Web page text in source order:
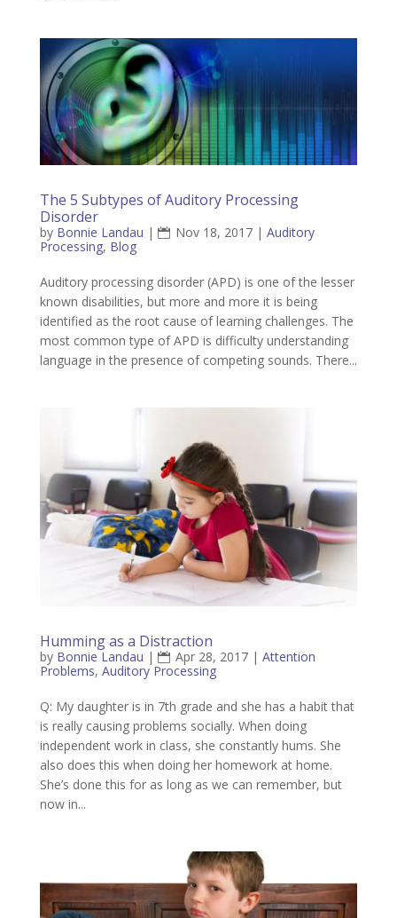
The 5 Subtypes of Auditory Processing
Disorder
by Bonnie Landau | Nov 18, 2017| Auditory
Processing, Blog
Auditory processing disorder (APD) is one of the lesser
known disabilities, but more and more it is being
identified as the root cause of learning challenges. The
most common type of APD is difficulty understanding
language in the presence of competing sounds. There...
Humming as a Distraction
by Bonnie Landau | Apr 28, 2017| Attention
Problems, Auditory Processing
Q: My daughter is in 7th grade and she has a habit that
is really causing problems socially. When doing
independent work in class, she constantly hums. She
also does this when doing her homework at home.
She’s done this for as long as we can remember, but
now in...